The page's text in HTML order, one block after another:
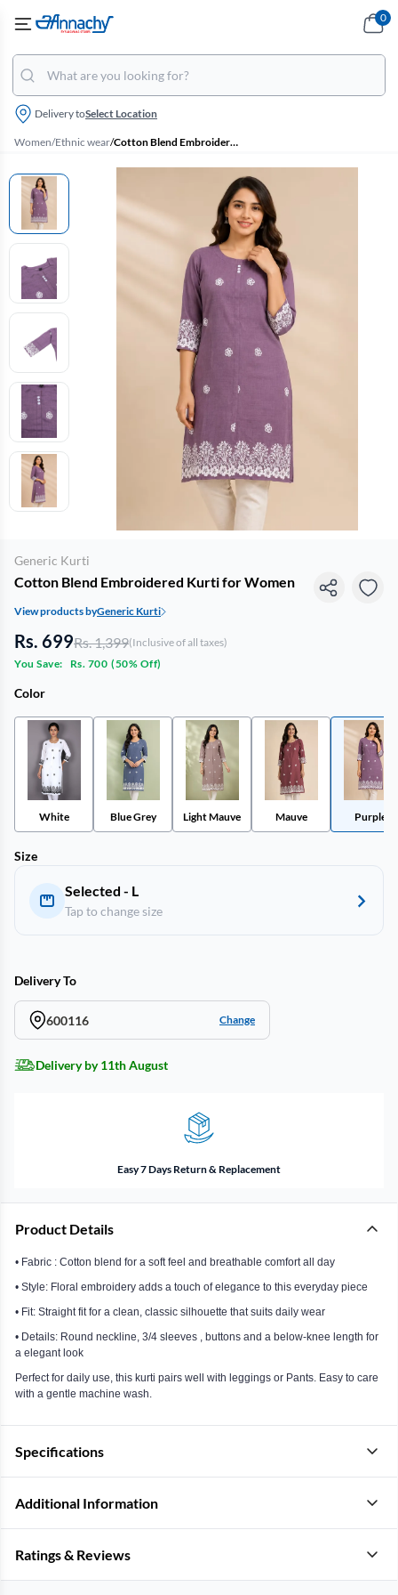
Delivery toSelect Location
0
Women/Ethnic wear/ Cotton Blend Embroidered Kurti for Women
Generic Kurti
Cotton Blend Embroidered Kurti for Women
View products byGeneric Kurti
Rs. 699Rs. 1,399(Inclusive of all taxes)
You Save:
Rs. 700 (50% Off)
Color
White Blue Grey Light Mauve Mauve Purple
Size
Selected - L
Tap to change size
Delivery To
600116 Change
Delivery by 11th August
Easy 7 Days Return & Replacement
Product Details
• Fabric : Cotton blend for a soft feel and breathable comfort all day
• Style: Floral embroidery adds a touch of elegance to this everyday piece
• Fit: Straight fit for a clean, classic silhouette that suits daily wear
• Details: Round neckline, 3/4 sleeves , buttons and a below-knee length for
a elegant look
Perfect for daily use, this kurti pairs well with leggings or Pants. Easy to care
with a gentle machine wash.
Specifications
Additional Information
Ratings & Reviews